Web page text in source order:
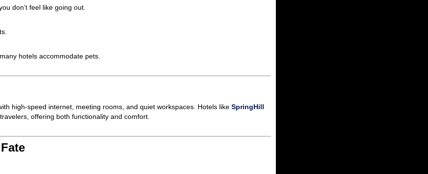
don’t feel like going out.
hotels accommodate pets.
high-speed internet, meeting rooms, and quiet workspaces. Hotels like SpringHill
offering both functionality and comfort.